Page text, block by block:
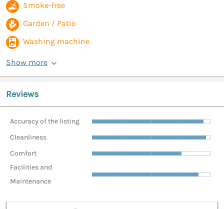
Smoke-free
Garden / Patio
Washing machine
Show more
Reviews
Accuracy of the listing
Cleanliness
Comfort
Facilities and
Maintenance